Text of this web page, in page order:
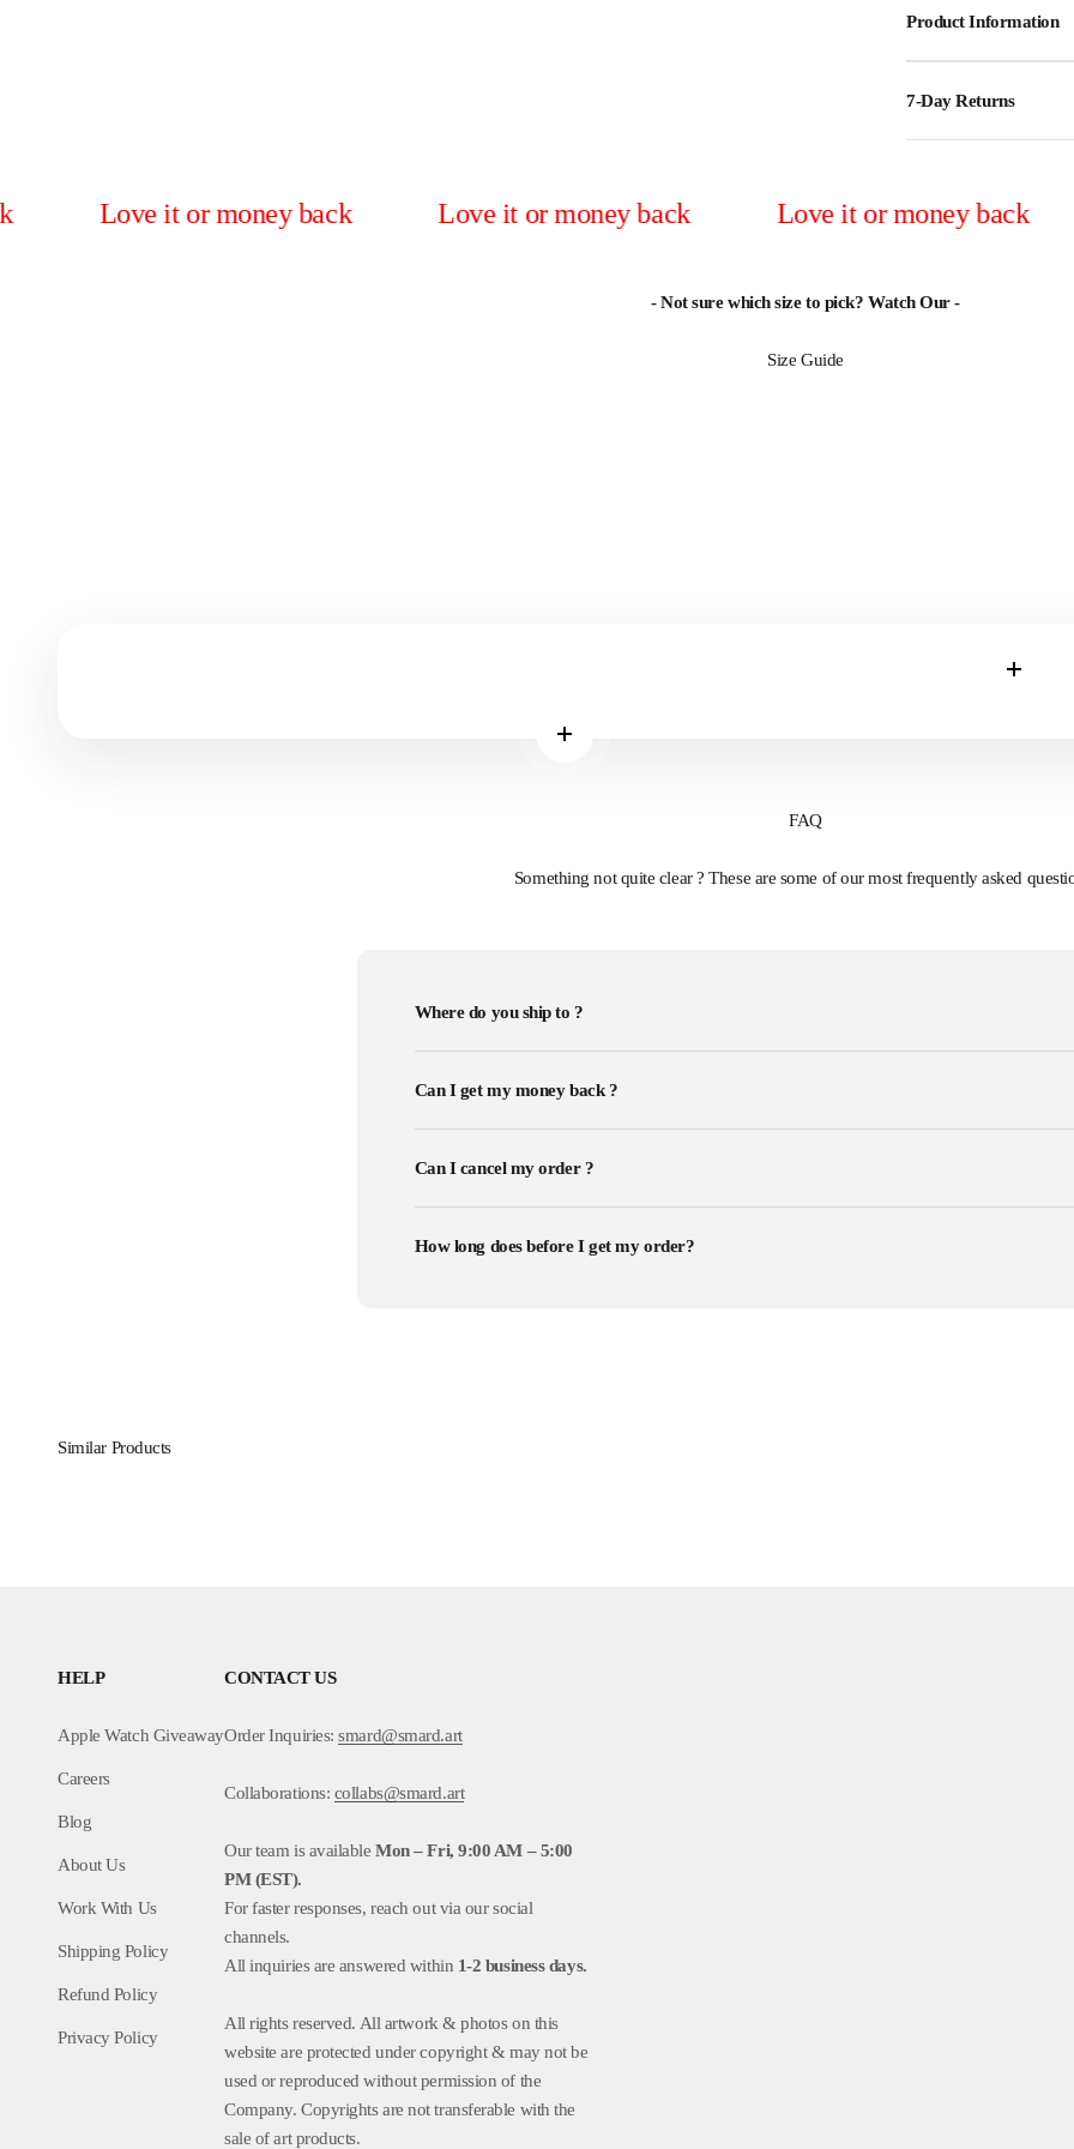
Product Information
7-Day Returns
Love it or money back Love it or money back Love it or money back
- Not sure which size to pick? Watch Our -
Size Guide
Read more
Read
FAQ
Something not quite clear ? These are some of our most frequently asked
Where do you ship to ?
Can I get my money back ?
Can I cancel my order ?
How long does before I get my order?
HELP
Apple Watch Giveaway
Careers
Blog
About Us
Work With Us
Shipping Policy
Refund Policy
Privacy Policy
CONTACT US
Order Inquiries:smard@smard.art
Collaborations: collabs@smard.art
Our team is availableMon – Fri, 9:00 AM – 5:00
PM (EST).
For faster responses, reach out via our social
channels.
All inquiries are answered within 1-2 business days.
All rights reserved. All artwork & photos on this
website are protected under copyright & may not be
used or reproduced without permission of the
Company. Copyrights are not transferable with the
sale of art products.